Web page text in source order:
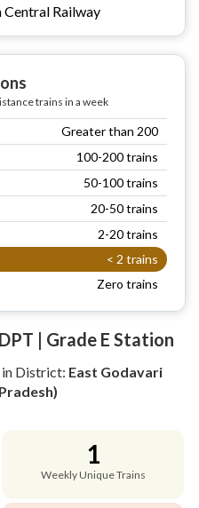
Central Railway
trains in a week
Greater than 200
100-200 trains
50-100 trains
20-50 trains
2-20 trains
< 2 trains
Zero trains
| Grade E Station
in District: East Godavari
1
Weekly Unique Trains